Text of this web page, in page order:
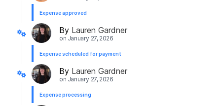
Expense approved
By Lauren Gardner
on January 27, 2026
Expense scheduled for payment
By Lauren Gardner
on January 27, 2026
Expense processing